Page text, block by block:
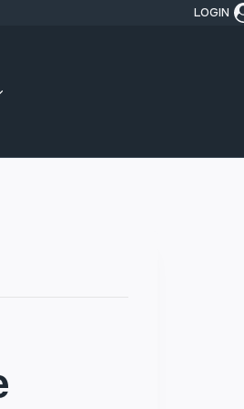
LOGIN